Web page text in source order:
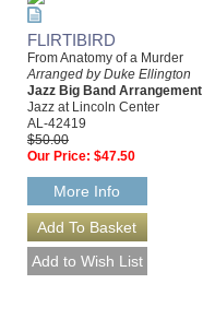
FLIRTIBIRD
From Anatomy of a Murder
Arranged by Duke Ellington
Jazz Big Band Arrangement
Jazz at Lincoln Center
AL-42419
$50.00
Our Price: $47.50
More Info